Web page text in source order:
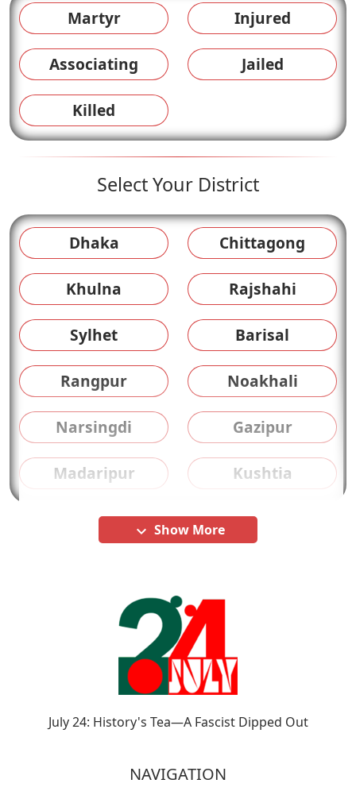
Martyr Injured
Associating Jailed
Killed
Select Your District
Dhaka Chittagong
Khulna Rajshahi
Sylhet Barisal
Rangpur Noakhali
Narsingdi Gazipur
Madaripur Kushtia
keyboard_arrow_down Show More
July 24: History's Tea—A Fascist Dipped Out
NAVIGATION